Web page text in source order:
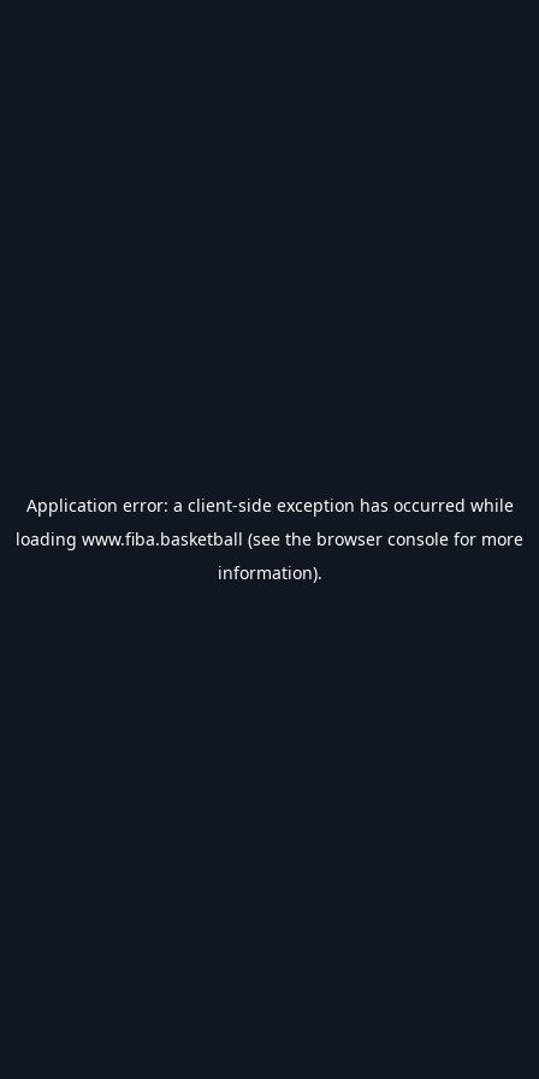
Application error: a client-side exception has occurred while
loading www.fiba.basketball (see the browser console for more
information).